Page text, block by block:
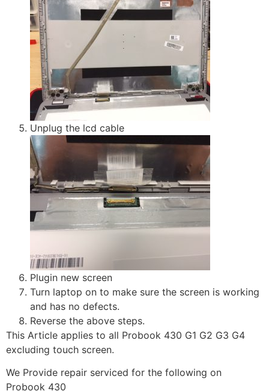
Unplug the lcd cable
Plugin new screen
Turn laptop on to make sure the screen is working
and has no defects.
Reverse the above steps.
This Article applies to all Probook 430 G1 G2 G3 G4
excluding touch screen.
We Provide repair serviced for the following on
Probook 430